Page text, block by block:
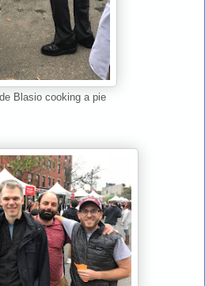
Blasio cooking a pie